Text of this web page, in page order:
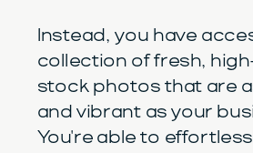
Instead, you have
collection of fresh,
stock photos that are
and vibrant as your
You're able to